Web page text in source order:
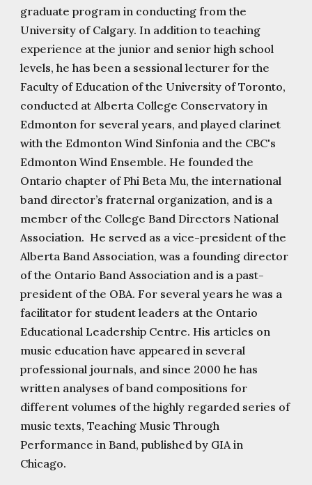
graduate program in conducting from the
University of Calgary. In addition to teaching
experience at the junior and senior high school
levels, he has been a sessional lecturer for the
Faculty of Education of the University of Toronto,
conducted at Alberta College Conservatory in
Edmonton for several years, and played clarinet
with the Edmonton Wind Sinfonia and the CBC's
Edmonton Wind Ensemble. He founded the
Ontario chapter of Phi Beta Mu, the international
band director’s fraternal organization, and is a
member of the College Band Directors National
Association. He served as a vice-president of the
Alberta Band Association, was a founding director
of the Ontario Band Association and is a past-
president of the OBA. For several years he was a
facilitator for student leaders at the Ontario
Educational Leadership Centre. His articles on
music education have appeared in several
professional journals, and since 2000 he has
written analyses of band compositions for
different volumes of the highly regarded series of
music texts, Teaching Music Through
Performance in Band, published by GIA in
Chicago.